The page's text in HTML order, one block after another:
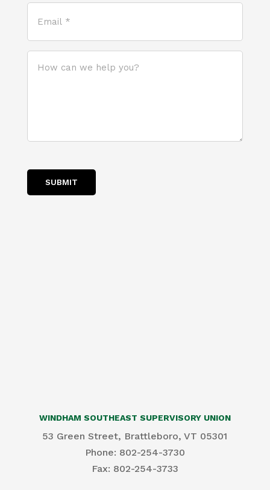
(Required)
can
SUBMIT
WINDHAM SOUTHEAST SUPERVISORY UNION
53 Green Street, Brattleboro, VT 05301
Phone: 802-254-3730
​Fax: 802-254-3733